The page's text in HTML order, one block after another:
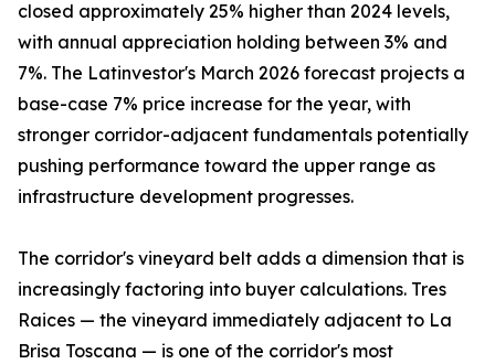
closed approximately 25% higher than 2024 levels,
with annual appreciation holding between 3% and
7%. The Latinvestor's March 2026 forecast projects a
base-case 7% price increase for the year, with
stronger corridor-adjacent fundamentals potentially
pushing performance toward the upper range as
infrastructure development progresses.
The corridor's vineyard belt adds a dimension that is
increasingly factoring into buyer calculations. Tres
Raices — the vineyard immediately adjacent to La
Brisa Toscana — is one of the corridor's most